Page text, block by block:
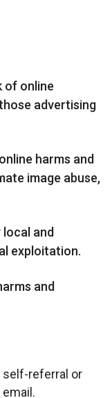
of online
advertising
harms and
image abuse,
and
exploitation.
and
self-referral or